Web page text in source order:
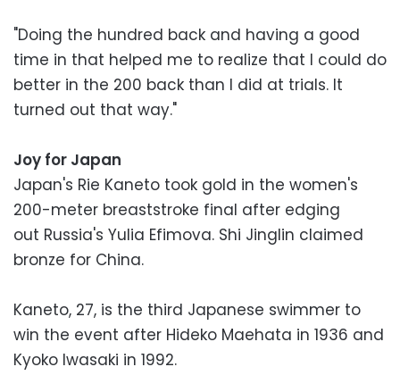
"Doing the hundred back and having a good
time in that helped me to realize that I could do
better in the 200 back than I did at trials. It
turned out that way."
Joy for Japan
Japan's Rie Kaneto took gold in the women's
200-meter breaststroke final after edging
out Russia's Yulia Efimova. Shi Jinglin claimed
bronze for China.
Kaneto, 27, is the third Japanese swimmer to
win the event after Hideko Maehata in 1936 and
Kyoko Iwasaki in 1992.